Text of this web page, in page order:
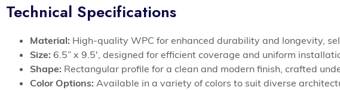
Technical Specifications
Material: High-quality WPC for enhanced durability and longevity,
Size: 6.5” x 9.5′, designed for efficient coverage and uniform
Shape: Rectangular profile for a clean and modern finish, crafted
Color Options: Available in a variety of colors to suit diverse